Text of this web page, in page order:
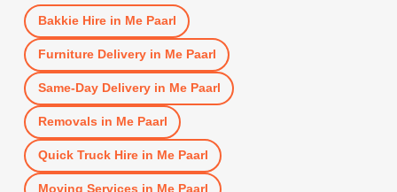
Bakkie Hirein Me Paarl
Furniture Deliveryin Me Paarl
Same-Day Deliveryin Me Paarl
Removals in Me Paarl
Quick Truck Hirein Me Paarl
Moving Services in Me Paarl